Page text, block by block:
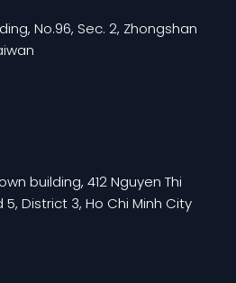
No.96, Sec. 2, Zhongshan
building, 412 Nguyen Thi
5, District 3, Ho Chi Minh City